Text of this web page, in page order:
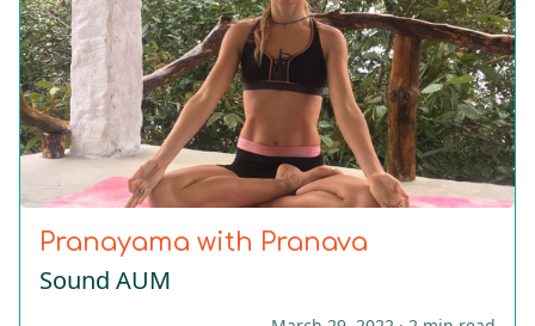
Pranayama with Pranava
Sound AUM